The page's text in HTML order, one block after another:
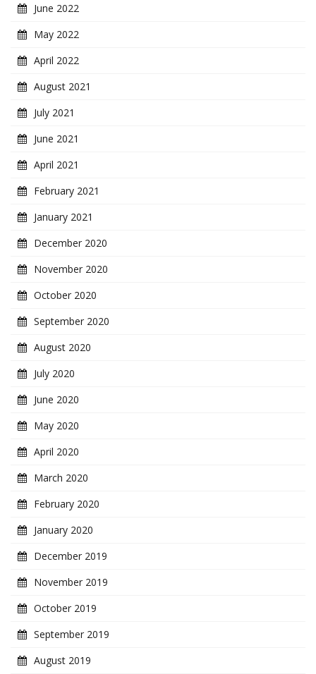
June 2022
May 2022
April 2022
August 2021
July 2021
June 2021
April 2021
February 2021
January 2021
December 2020
November 2020
October 2020
September 2020
August 2020
July 2020
June 2020
May 2020
April 2020
March 2020
February 2020
January 2020
December 2019
November 2019
October 2019
September 2019
August 2019